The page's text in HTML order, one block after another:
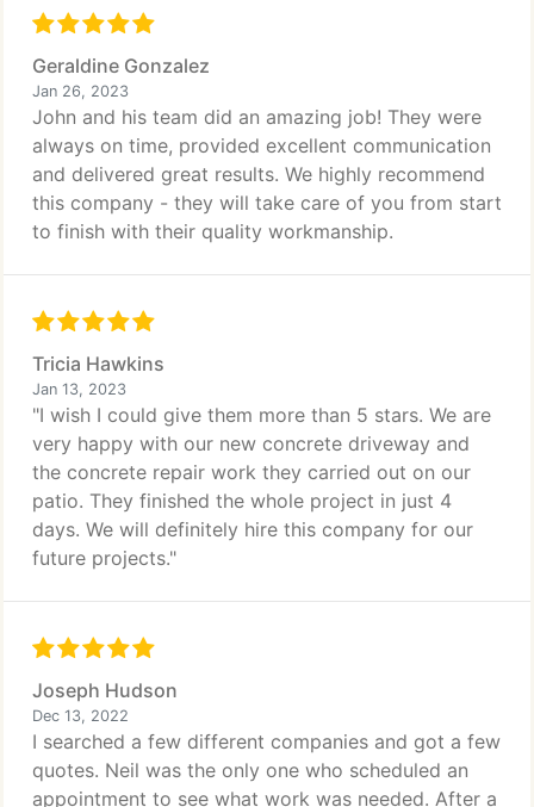
Geraldine Gonzalez
Jan 26, 2023
John and his team did an amazing job! They were
always on time, provided excellent communication
and delivered great results. We highly recommend
this company - they will take care of you from start
to finish with their quality workmanship.
Tricia Hawkins
Jan 13, 2023
"I wish I could give them more than 5 stars. We are
very happy with our new concrete driveway and
the concrete repair work they carried out on our
patio. They finished the whole project in just 4
days. We will definitely hire this company for our
future projects."
Joseph Hudson
Dec 13, 2022
I searched a few different companies and got a few
quotes. Neil was the only one who scheduled an
appointment to see what work was needed. After a